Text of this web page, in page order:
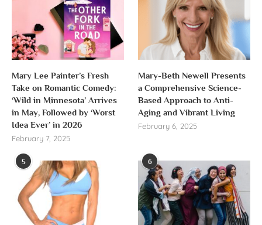
Mary Lee Painter’s Fresh
Take on Romantic Comedy:
‘Wild in Minnesota’ Arrives
in May, Followed by ‘Worst
Idea Ever’ in 2026
February 7, 2025
Mary-Beth Newell Presents
a Comprehensive Science-
Based Approach to Anti-
Aging and Vibrant Living
February 6, 2025
5 6